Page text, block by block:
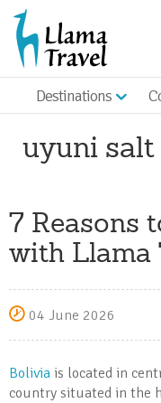
Destinations
uyuni
7 Reasons
with Llama
04 June 2026
Bolivia is located in
country situated in the